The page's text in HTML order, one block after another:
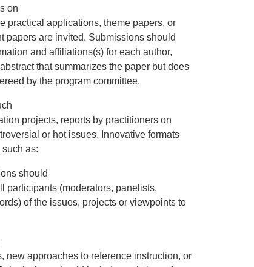
on
practical applications, theme papers, or
papers are invited. Submissions should
and affiliations(s) for each author,
that summarizes the paper but does
by the program committee.
projects, reports by practitioners on
or hot issues. Innovative formats
as:
should
participants (moderators, panelists,
of the issues, projects or viewpoints to
new approaches to reference instruction, or